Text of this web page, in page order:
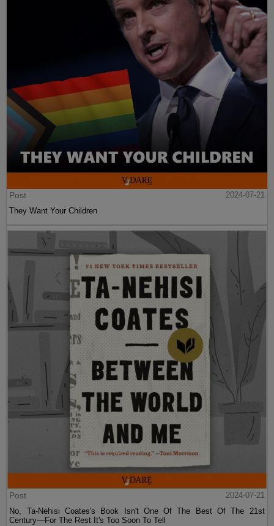
Post
2024-07-21
They Want Your Children
Post
2024-07-21
No, Ta-Nehisi Coates's Book Isn't One Of The Best Of The 21st
Century—For The Rest It's Too Soon To Tell